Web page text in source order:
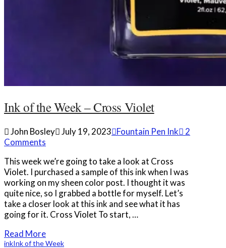
Ink of the Week – Cross Violet
John Bosley July 19, 2023 Fountain Pen Ink
2
Comments
This week we’re going to take a look at Cross
Violet. I purchased a sample of this ink when I was
working on my sheen color post. I thought it was
quite nice, so I grabbed a bottle for myself. Let’s
take a closer look at this ink and see what it has
going for it. Cross Violet To start, …
Read More
inkInk of the Week